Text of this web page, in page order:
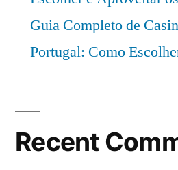
Guia Completo de
Portugal: Como
Recent